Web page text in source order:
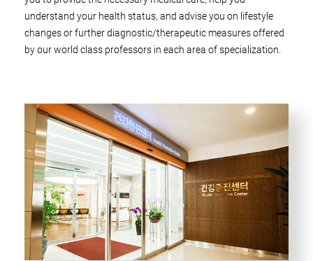
understand your health status, and advise you on lifestyle
changes or further diagnostic/therapeutic measures offered
by our world class professors in each area of specialization.